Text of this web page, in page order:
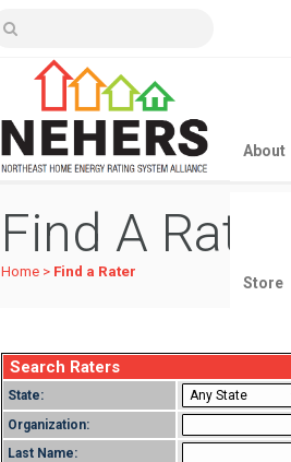
About
Store
Find A Rater
Home > Find a Rater
Search Raters
State:
Organization:
Last Name: